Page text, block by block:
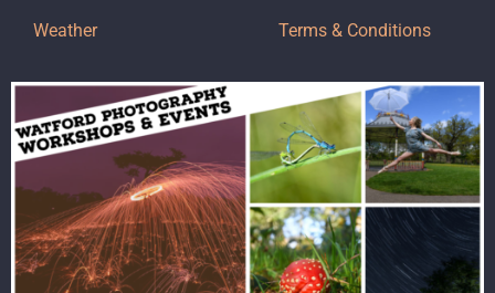
Weather Terms & Conditions